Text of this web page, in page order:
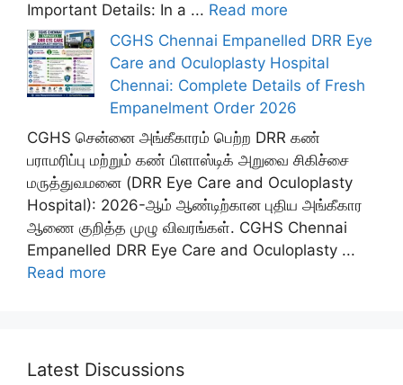
Important Details: In a ... Read more
CGHS Chennai Empanelled DRR Eye
Care and Oculoplasty Hospital
Chennai: Complete Details of Fresh
Empanelment Order 2026
CGHS சென்னை அங்கீகாரம் பெற்ற DRR கண்
பராமரிப்பு மற்றும் கண் பிளாஸ்டிக் அறுவை சிகிச்சை
மருத்துவமனை (DRR Eye Care and Oculoplasty
Hospital): 2026-ஆம் ஆண்டிற்கான புதிய அங்கீகார
ஆணை குறித்த முழு விவரங்கள். CGHS Chennai
Empanelled DRR Eye Care and Oculoplasty ...
Read more
Latest Discussions